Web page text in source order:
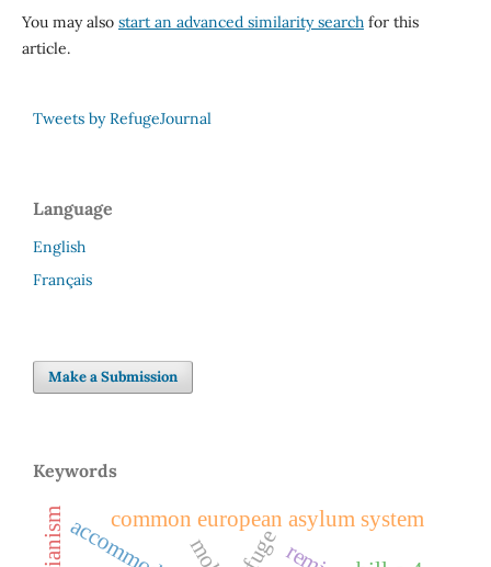
You may also start an advanced similarity searchfor this
article.
Tweets by RefugeJournal
Language
English
Français
Make a Submission
Keywords
common european asylum system